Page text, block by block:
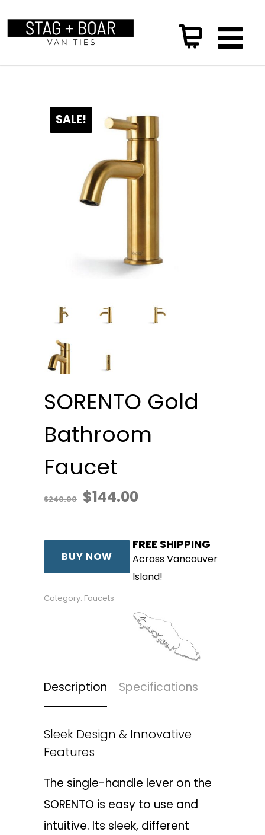
SALE!
SORENTO Gold
Bathroom
Faucet
$240.00
Original
was:
$240.00.
$144.00
is:
$144.00.
FREE SHIPPING
Across Vancouver
Island!
BUY NOW
Category: Faucets
Description Specifications
Sleek Design & Innovative
Features
The single-handle lever on the
SORENTO is easy to use and
intuitive. Its sleek, different